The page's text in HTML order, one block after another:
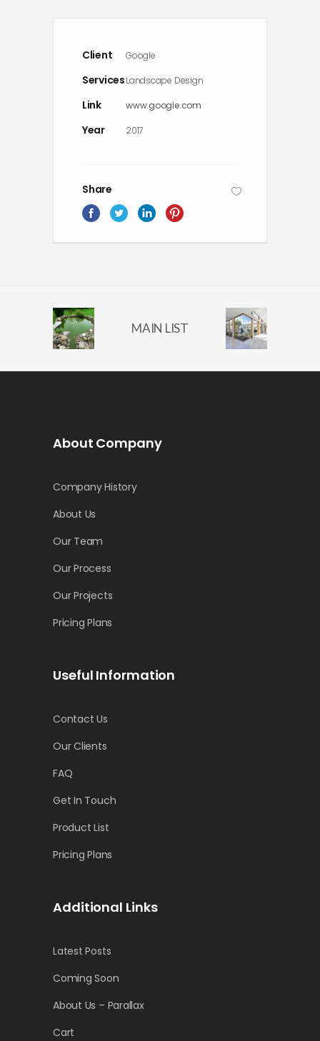
Client Google
ServicesLandscape Design
Link www.google.com
Year 2017
Share
MAIN LIST
About Company
Company History
About Us
Our Team
Our Process
Our Projects
Pricing Plans
Useful Information
Contact Us
Our Clients
FAQ
Get In Touch
Product List
Pricing Plans
Additional Links
Latest Posts
Coming Soon
About Us – Parallax
Cart